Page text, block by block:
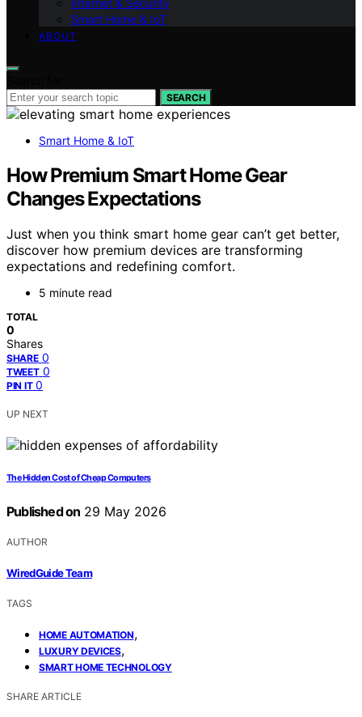
Smart Home & IoT
ABOUT
SEARCH
Smart Home & IoT
How Premium Smart Home Gear
Changes Expectations
Just when you think smart home gear can’t get better,
discover how premium devices are transforming
expectations and redefining comfort.
5 minute read
TOTAL
0
Shares
SHARE 0
TWEET 0
PIN IT 0
UP NEXT
The Hidden Cost of Cheap Computers
Published on 29 May 2026
AUTHOR
WiredGuide Team
TAGS
HOME AUTOMATION,
LUXURY DEVICES,
SMART HOME TECHNOLOGY
SHARE ARTICLE